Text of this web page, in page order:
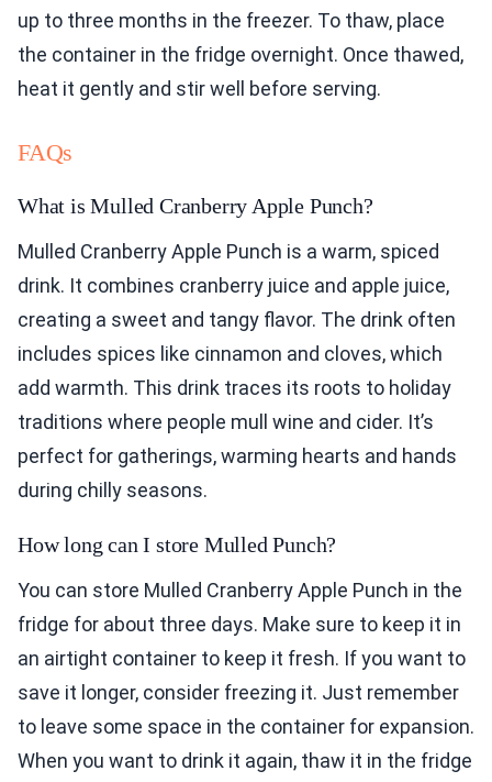
up to three months in the freezer. To thaw, place
the container in the fridge overnight. Once thawed,
heat it gently and stir well before serving.
FAQs
What is Mulled Cranberry Apple Punch?
Mulled Cranberry Apple Punch is a warm, spiced
drink. It combines cranberry juice and apple juice,
creating a sweet and tangy flavor. The drink often
includes spices like cinnamon and cloves, which
add warmth. This drink traces its roots to holiday
traditions where people mull wine and cider. It’s
perfect for gatherings, warming hearts and hands
during chilly seasons.
How long can I store Mulled Punch?
You can store Mulled Cranberry Apple Punch in the
fridge for about three days. Make sure to keep it in
an airtight container to keep it fresh. If you want to
save it longer, consider freezing it. Just remember
to leave some space in the container for expansion.
When you want to drink it again, thaw it in the fridge